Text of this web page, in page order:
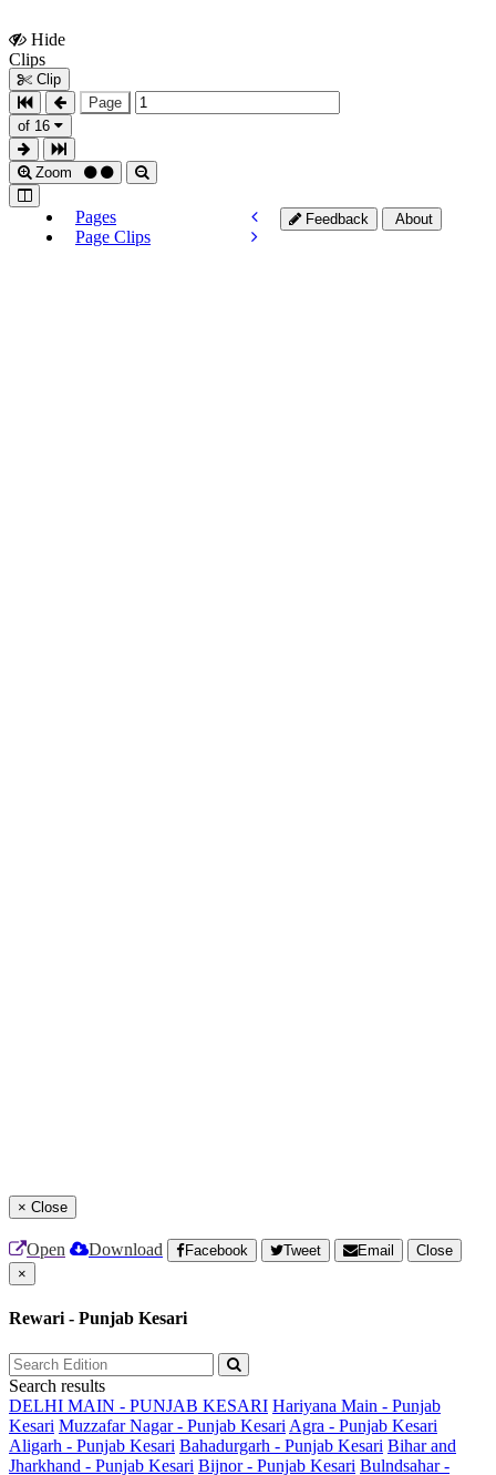
Hide
Clips
Clip
Page
of 16
Zoom
Pages
Page Clips
Feedback About
× Close
Open Download Facebook Tweet Email
Close
×
Rewari - Punjab Kesari
Search results
DELHI MAIN - PUNJAB KESARI Hariyana Main - Punjab
Kesari Muzzafar Nagar - Punjab Kesari Agra - Punjab Kesari
Aligarh - Punjab Kesari Bahadurgarh - Punjab Kesari Bihar and
Jharkhand - Punjab Kesari Bijnor - Punjab Kesari Bulndsahar -